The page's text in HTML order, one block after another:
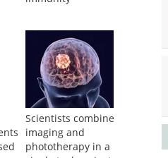
Scientists combine
imaging and
phototherapy in a